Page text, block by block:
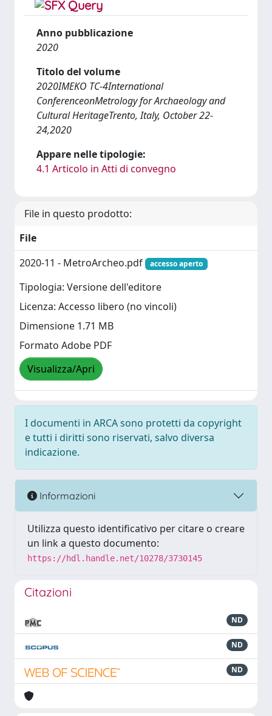
Anno pubblicazione
2020
Titolo del volume
2020IMEKO TC-4International
ConferenceonMetrology for Archaeology and
Cultural HeritageTrento, Italy, October 22-
24,2020
Appare nelle tipologie:
4.1 Articolo in Atti di convegno
File in questo prodotto:
File
2020-11 - MetroArcheo.pdf
accesso aperto
Tipologia: Versione dell'editore
Licenza: Accesso libero (no vincoli)
Dimensione 1.71 MB
Formato Adobe PDF
Visualizza/Apri
I documenti in ARCA sono protetti da copyright
e tutti i diritti sono riservati, salvo diversa
indicazione.
Informazioni
Utilizza questo identificativo per citare o creare
un link a questo documento:
https://hdl.handle.net/10278/3730145
Citazioni
ND
ND
ND